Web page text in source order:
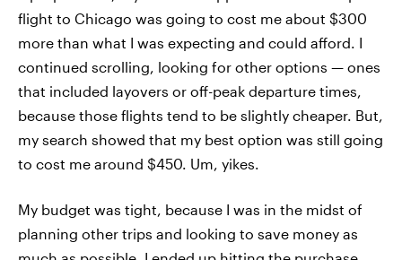
flight to Chicago was going to cost me about $300
more than what I was expecting and could afford. I
continued scrolling, looking for other options — ones
that included layovers or off-peak departure times,
because those flights tend to be slightly cheaper. But,
my search showed that my best option was still going
to cost me around $450. Um, yikes.
My budget was tight, because I was in the midst of
planning other trips and looking to save money as